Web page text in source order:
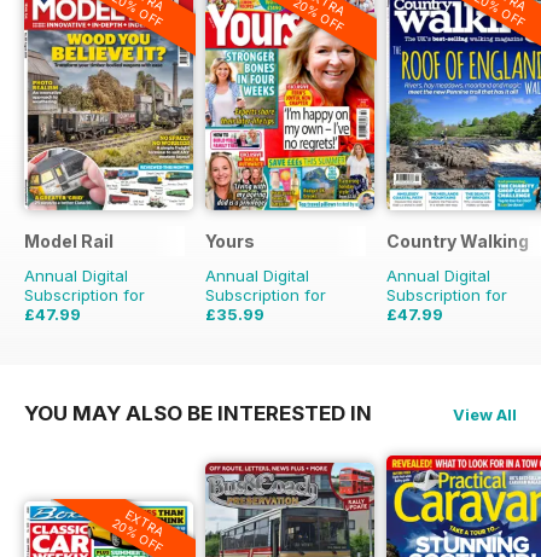
20% OFF
Model Rail
Annual Digital
Subscription for
£47.99
20% OFF
Yours
Annual Digital
Subscription for
£35.99
20% OFF
Country Walking
Annual Digital
Subscription for
£47.99
YOU MAY ALSO BE INTERESTED IN View All
EXTRA
20% OFF